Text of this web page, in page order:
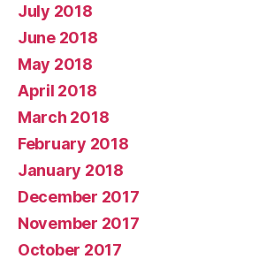
July 2018
June 2018
May 2018
April 2018
March 2018
February 2018
January 2018
December 2017
November 2017
October 2017